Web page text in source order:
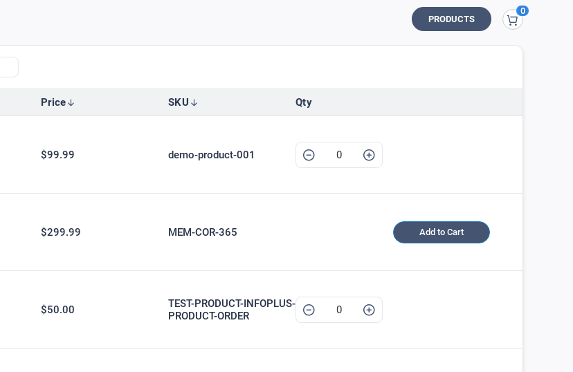
PRODUCTS My Cart
0
Price SKU Qty
$99.99 demo-product-001
$299.99 MEM-COR-365 Add to Cart
$50.00
TEST-PRODUCT-INFOPLUS-
PRODUCT-ORDER